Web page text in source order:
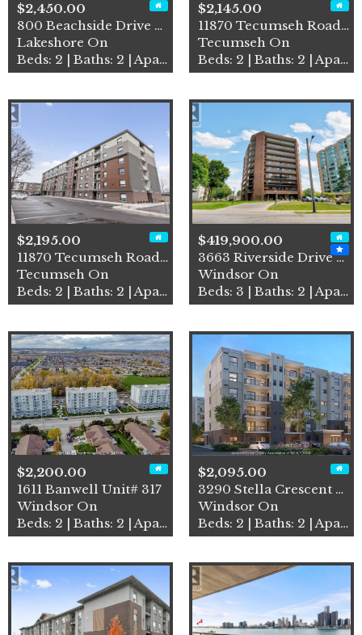
$2,450.00
800 Beachside Drive Unit# 4…
Lakeshore On
Beds: 2 | Baths: 2 | Apartment
$2,145.00
11870 Tecumseh Road East Un…
Tecumseh On
Beds: 2 | Baths: 2 | Apartment
$2,195.00
11870 Tecumseh Road East Un…
Tecumseh On
Beds: 2 | Baths: 2 | Apartment
$419,900.00
3663 Riverside Drive East U…
Windsor On
Beds: 3 | Baths: 2 | Apartment
$2,200.00
1611 Banwell Unit# 317
Windsor On
Beds: 2 | Baths: 2 | Apartment
$2,095.00
3290 Stella Crescent Unit# …
Windsor On
Beds: 2 | Baths: 2 | Apartment